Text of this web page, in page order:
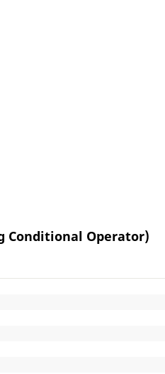
Conditional Operator)